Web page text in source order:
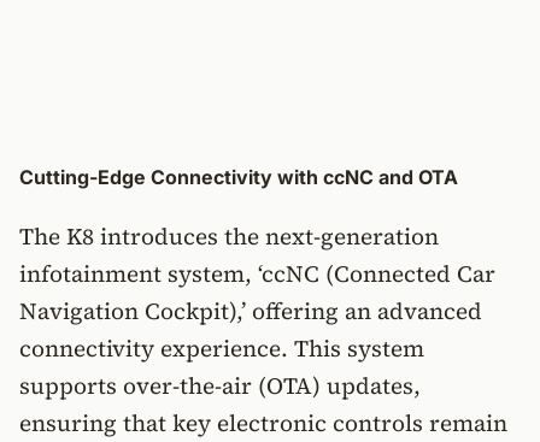
Cutting-Edge Connectivity with ccNC and OTA
The K8 introduces the next-generation
infotainment system, ‘ccNC (Connected Car
Navigation Cockpit),’ offering an advanced
connectivity experience. This system
supports over-the-air (OTA) updates,
ensuring that key electronic controls remain